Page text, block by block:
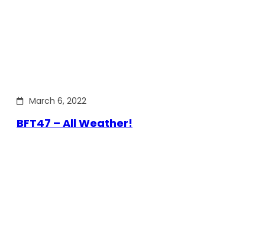
March 6, 2022
BFT47 – All Weather!